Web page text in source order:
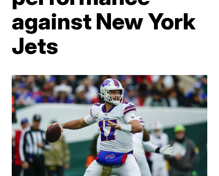
against New York
Jets